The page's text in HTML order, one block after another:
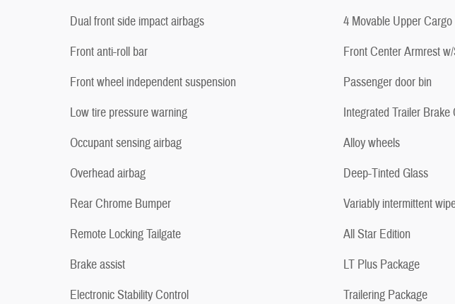
Dual front side impact airbags
Front anti-roll bar
Front wheel independent suspension
Low tire pressure warning
Occupant sensing airbag
Overhead airbag
Rear Chrome Bumper
Remote Locking Tailgate
Brake assist
Electronic Stability Control
4 Movable Upper
Front Center Armrest
Passenger door bin
Integrated Trailer Brake
Alloy wheels
Deep-Tinted Glass
Variably intermittent
All Star Edition
LT Plus Package
Trailering Package